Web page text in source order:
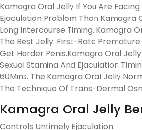
Kamagra Oral Jelly If You Are
Ejaculation Problem Then Kamagra
Long Intercourse Timing. Kamagra
The Best Jelly. First-Rate Premature
Get Harder Penis.Kamagra Oral
Sexual Stamina And Ejaculation
60Mins. The Kamagra Oral Jelly
The Technique Of Trans-Dermal
Kamagra Oral Jelly
Controls Untimely Ejaculation.